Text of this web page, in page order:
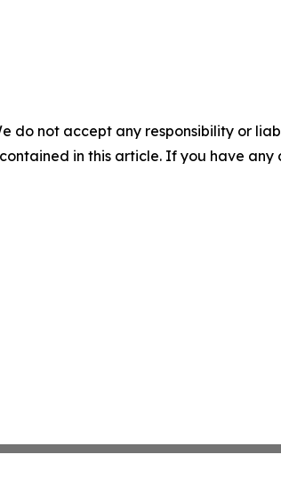
do not accept any responsibility or
in this article. If you have any